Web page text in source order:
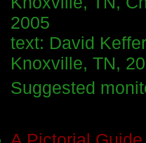
2005
text: David Keffer
Knoxville, TN,
Suggested